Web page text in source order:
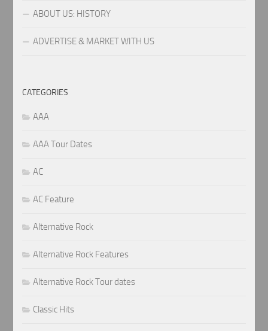
ABOUT US: HISTORY
ADVERTISE & MARKET WITH US
CATEGORIES
AAA
AAA Tour Dates
AC
AC Feature
Alternative Rock
Alternative Rock Features
Alternative Rock Tour dates
Classic Hits